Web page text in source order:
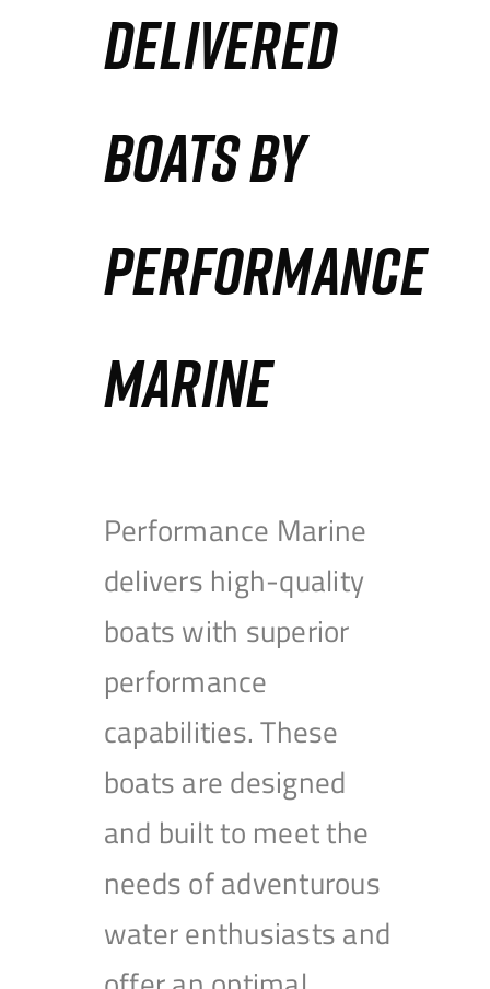
DELIVERED
BOATS BY
PERFORMANCE
MARINE
Performance Marine
delivers high-quality
boats with superior
performance
capabilities. These
boats are designed
and built to meet the
needs of adventurous
water enthusiasts and